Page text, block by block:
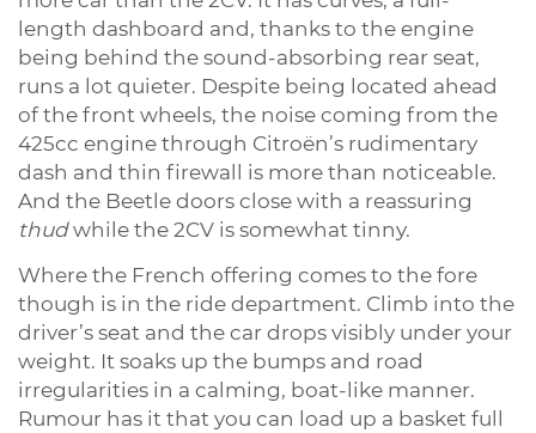
length dashboard and, thanks to the engine
being behind the sound-absorbing rear seat,
runs a lot quieter. Despite being located ahead
of the front wheels, the noise coming from the
425cc engine through Citroën’s rudimentary
dash and thin firewall is more than noticeable.
And the Beetle doors close with a reassuring
thudwhile the 2CV is somewhat tinny.
Where the French offering comes to the fore
though is in the ride department. Climb into the
driver’s seat and the car drops visibly under your
weight. It soaks up the bumps and road
irregularities in a calming, boat-like manner.
Rumour has it that you can load up a basket full